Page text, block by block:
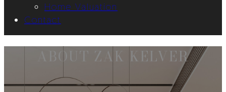
Home Valuation
Contact
ABOUT ZAK KELVER